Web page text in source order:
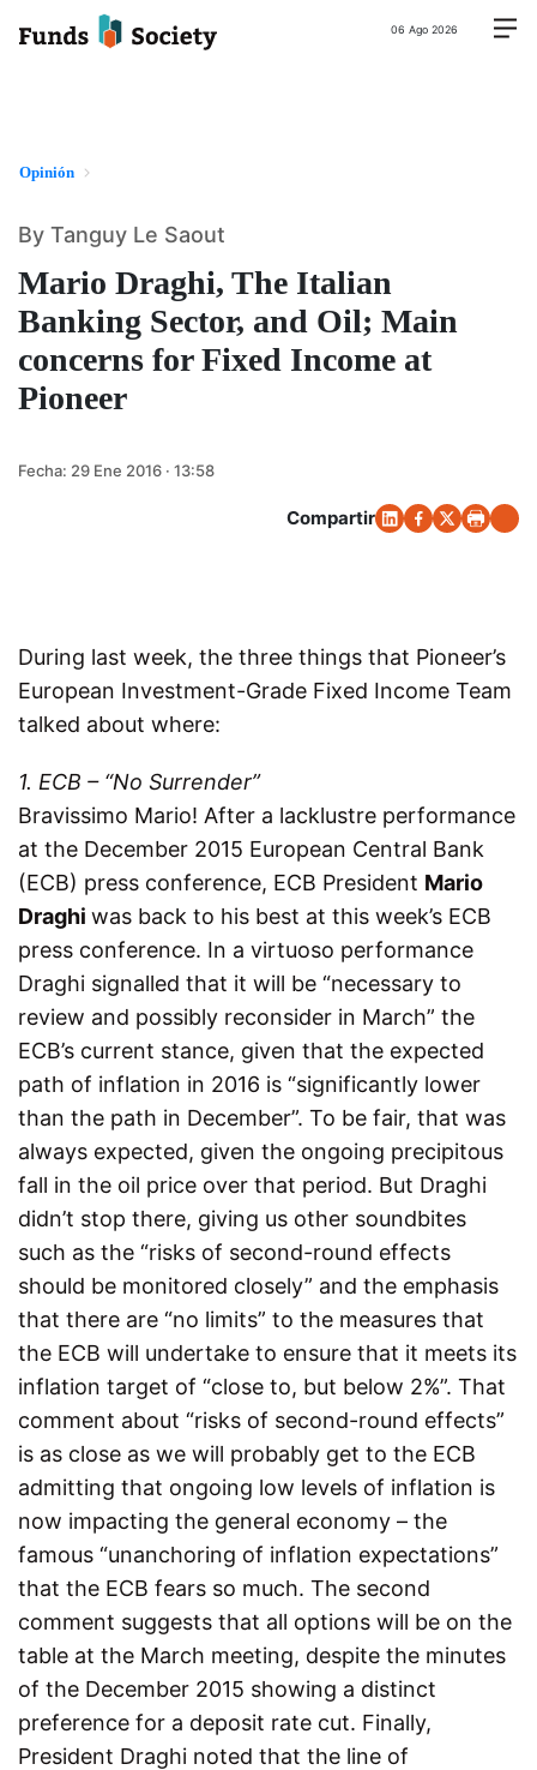
06 Ago 2026
Opinión
Mario Draghi, The Italian
Banking Sector, and Oil; Main
concerns for Fixed Income at
Pioneer
By Tanguy Le Saout
Fecha: 29 Ene 2016 · 13:58
Compartir
During last week, the three things that Pioneer’s
European Investment-Grade Fixed Income Team
talked about where:
1. ECB – “No Surrender”
Bravissimo Mario! After a lacklustre performance
at the December 2015 European Central Bank
(ECB) press conference, ECB President Mario
Draghi was back to his best at this week’s ECB
press conference. In a virtuoso performance
Draghi signalled that it will be “necessary to
review and possibly reconsider in March” the
ECB’s current stance, given that the expected
path of inflation in 2016 is “significantly lower
than the path in December”. To be fair, that was
always expected, given the ongoing precipitous
fall in the oil price over that period. But Draghi
didn’t stop there, giving us other soundbites
such as the “risks of second-round effects
should be monitored closely” and the emphasis
that there are “no limits” to the measures that
the ECB will undertake to ensure that it meets its
inflation target of “close to, but below 2%”. That
comment about “risks of second-round effects”
is as close as we will probably get to the ECB
admitting that ongoing low levels of inflation is
now impacting the general economy – the
famous “unanchoring of inflation expectations”
that the ECB fears so much. The second
comment suggests that all options will be on the
table at the March meeting, despite the minutes
of the December 2015 showing a distinct
preference for a deposit rate cut. Finally,
President Draghi noted that the line of